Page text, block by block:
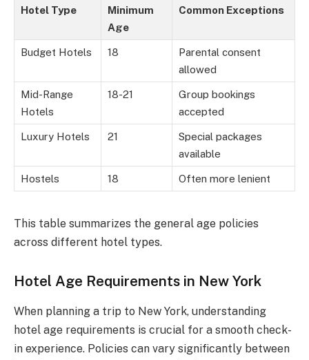
Hotel Type
Minimum
Age
Common Exceptions
Budget Hotels 18
Parental consent
allowed
Mid-Range
Hotels
18-21
Group bookings
accepted
Luxury Hotels 21
Special packages
available
Hostels 18 Often more lenient
This table summarizes the general age policies
across different hotel types.
Hotel Age Requirements in New York
When planning a trip to New York, understanding
hotel age requirements is crucial for a smooth check-
in experience. Policies can vary significantly between